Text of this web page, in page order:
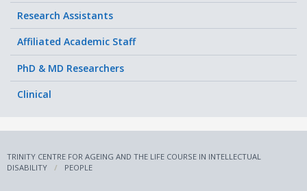
Research Assistants
Affiliated Academic Staff
PhD & MD Researchers
Clinical
TRINITY CENTRE FOR AGEING AND THE LIFE COURSE IN INTELLECTUAL
DISABILITY
PEOPLE